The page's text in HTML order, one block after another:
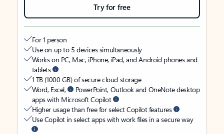
Try for free
For 1 person
Use on up to 5 devices simultaneously
Works on PC, Mac, iPhone, iPad, and Android phones and
tablets
1 TB (1000 GB) of secure cloud storage
Word, Excel,
PowerPoint, Outlook and OneNote desktop
apps with Microsoft Copilot
Higher usage than free for select Copilot features
Use Copilot in select apps with work files in a secure way